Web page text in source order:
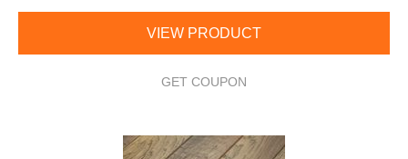
VIEW PRODUCT
GET COUPON